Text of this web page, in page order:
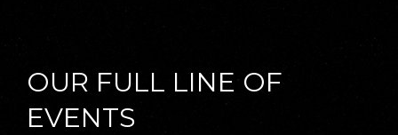
OUR FULL LINE OF
EVENTS